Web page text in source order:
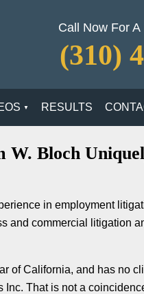
Call Now For
(310)
RESULTS
Bloch
in employment
and commercial litigation
of California, and has no
That is not a